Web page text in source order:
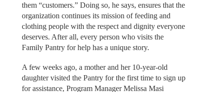
them “customers.” Doing so, he says, ensures that the
organization continues its mission of feeding and
clothing people with the respect and dignity everyone
deserves. After all, every person who visits the
Family Pantry for help has a unique story.
A few weeks ago, a mother and her 10-year-old
daughter visited the Pantry for the first time to sign up
for assistance, Program Manager Melissa Masi